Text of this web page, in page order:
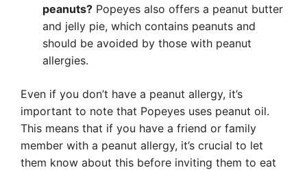
peanuts? Popeyes also offers a peanut butter
and jelly pie, which contains peanuts and
should be avoided by those with peanut
allergies.
Even if you don’t have a peanut allergy, it’s
important to note that Popeyes uses peanut oil.
This means that if you have a friend or family
member with a peanut allergy, it’s crucial to let
them know about this before inviting them to eat